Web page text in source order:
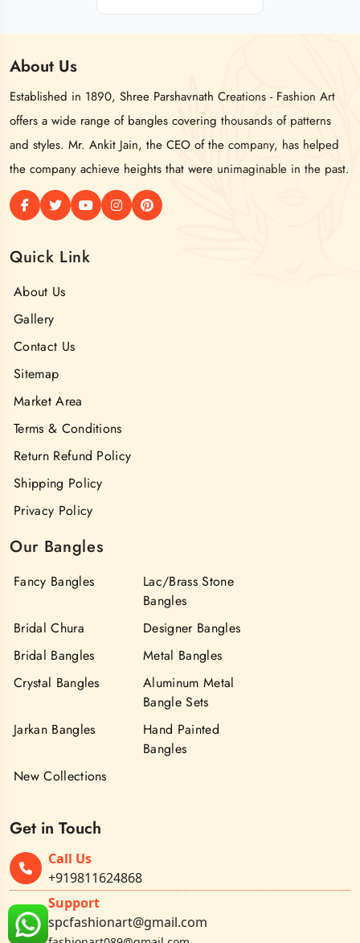
About Us
Established in 1890, Shree Parshavnath Creations - Fashion Art
offers a wide range of bangles covering thousands of patterns
and styles. Mr. Ankit Jain, the CEO of the company, has helped
the company achieve heights that were unimaginable in the past.
Quick Link
About Us
Gallery
Contact Us
Sitemap
Market Area
Terms & Conditions
Return Refund Policy
Shipping Policy
Privacy Policy
Our Bangles
Fancy Bangles
Lac/Brass Stone
Bangles
Bridal Chura
Designer Bangles
Bridal Bangles
Metal Bangles
Crystal Bangles
Aluminum Metal
Bangle Sets
Jarkan Bangles
Hand Painted
Bangles
New Collections
Get in Touch
Call Us
+919811624868
Support
spcfashionart@gmail.com